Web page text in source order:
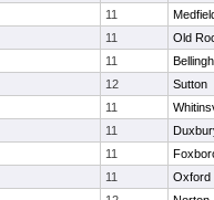
11
11
Old
11
12
Sutton
11
11
11
11
Oxford